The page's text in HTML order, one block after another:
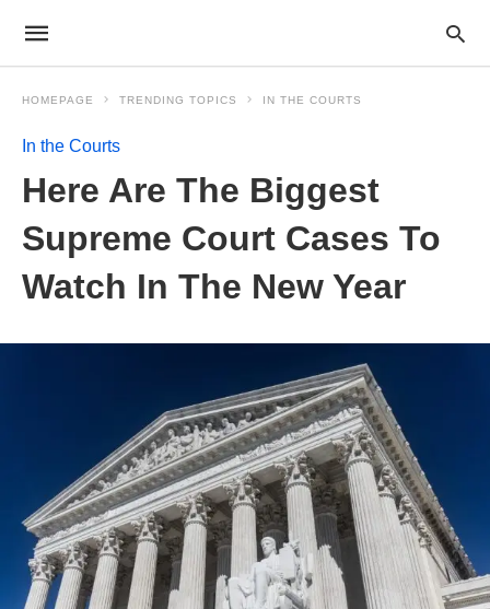
HOMEPAGE TRENDING TOPICS IN THE COURTS
In the Courts
Here Are The Biggest
Supreme Court Cases To
Watch In The New Year